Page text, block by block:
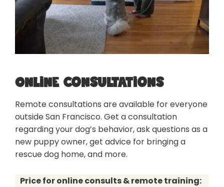
Online consultations
Remote consultations are available for everyone
outside San Francisco. Get a consultation
regarding your dog’s behavior, ask questions as a
new puppy owner, get advice for bringing a
rescue dog home, and more.
Price for online consults & remote training: